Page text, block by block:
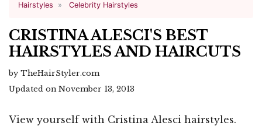
Hairstyles Celebrity Hairstyles
CRISTINA ALESCI'S BEST
HAIRSTYLES AND HAIRCUTS
by TheHairStyler.com
Updated on November 13, 2013
View yourself with Cristina Alesci hairstyles.